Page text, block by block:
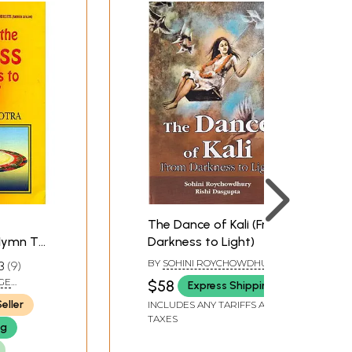
of hymns and songs, several of which are
ancient roots and from our connection to
which have repressed our fundamental
impulses that violently surge up in us,
To
9
The Dance of Kali (From
Darkness to Light)
BY SOHINI ROYCHOWDHURY
AND RISHI DASGUPTA
$58 Express Shipping
INCLUDES ANY TARIFFS AND
TAXES